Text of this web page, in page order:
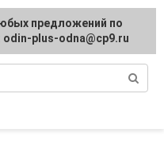
traditions
suggestions regarding
[email protected]
предложений по
odin-plus-odna@cp9.ru